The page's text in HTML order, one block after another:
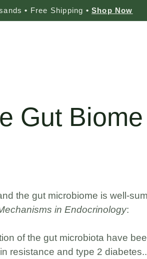
• Free Shipping •Shop Now
Gut Biome
the gut microbiome is well-
in Endocrinology:
of the gut microbiota have
resistance and type 2